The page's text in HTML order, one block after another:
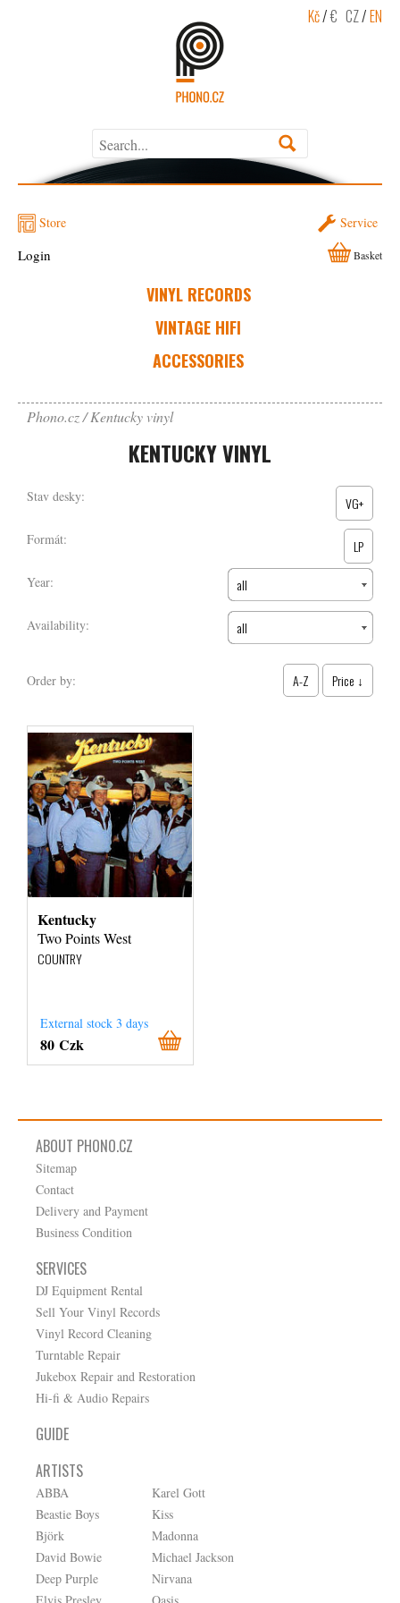
Kč/€ CZ/EN
Store Service
VINYL RECORDS
VINTAGE HIFI
ACCESSORIES
Login Basket
Phono.cz Kentucky vinyl
KENTUCKY VINYL
Stav desky: VG+
Formát: LP
Year: all
Availability: all
Order by: A-Z Price ↓
Kentucky
Two Points West
COUNTRY
External stock 3 days
80 Czk
ABOUT PHONO.CZ
Sitemap
Contact
Delivery and Payment
Business Condition
SERVICES
DJ Equipment Rental
Sell Your Vinyl Records
Vinyl Record Cleaning
Turntable Repair
Jukebox Repair and Restoration
Hi-fi & Audio Repairs
GUIDE
ARTISTS
ABBA
Beastie Boys
Björk
David Bowie
Deep Purple
Karel Gott
Kiss
Madonna
Michael Jackson
Nirvana